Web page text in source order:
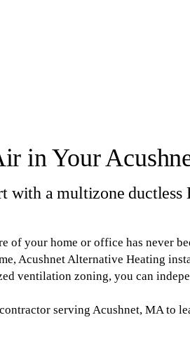
in Your
with a multizone
of your home or office has never
Acushnet Alternative Heating
ventilation zoning, you can
serving Acushnet, MA to